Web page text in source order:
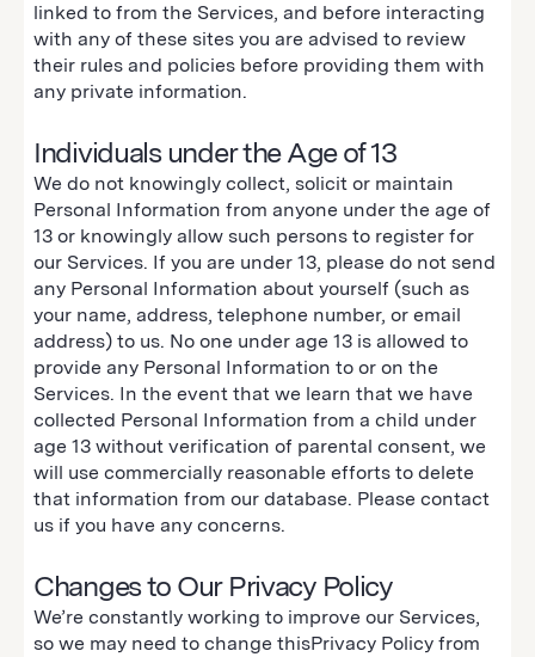
linked to from the Services, and before interacting
with any of these sites you are advised to review
their rules and policies before providing them with
any private information.
Individuals under the Age of 13
We do not knowingly collect, solicit or maintain
Personal Information from anyone under the age of
13 or knowingly allow such persons to register for
our Services. If you are under 13, please do not send
any Personal Information about yourself (such as
your name, address, telephone number, or email
address) to us. No one under age 13 is allowed to
provide any Personal Information to or on the
Services. In the event that we learn that we have
collected Personal Information from a child under
age 13 without verification of parental consent, we
will use commercially reasonable efforts to delete
that information from our database. Please contact
us if you have any concerns.
Changes to Our Privacy Policy
We’re constantly working to improve our Services,
so we may need to change thisPrivacy Policy from